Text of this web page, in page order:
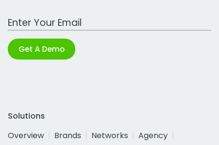
Work Email Address
Get A Demo
Solutions
Overview
Brands Networks
Agency